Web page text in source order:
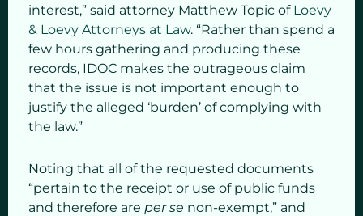
interest,” said attorney Matthew Topic of Loevy
& Loevy Attorneys at Law. “Rather than spend a
few hours gathering and producing these
records, IDOC makes the outrageous claim
that the issue is not important enough to
justify the alleged ‘burden’ of complying with
the law.”
Noting that all of the requested documents
“pertain to the receipt or use of public funds
and therefore are per se non-exempt,” and